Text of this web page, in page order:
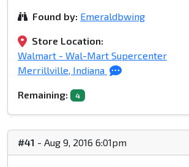
Found by: Emeraldbwing
Store Location:
Walmart - Wal-Mart Supercenter
Merrillville, Indiana
Remaining: 4
#41 - Aug 9, 2016 6:01pm